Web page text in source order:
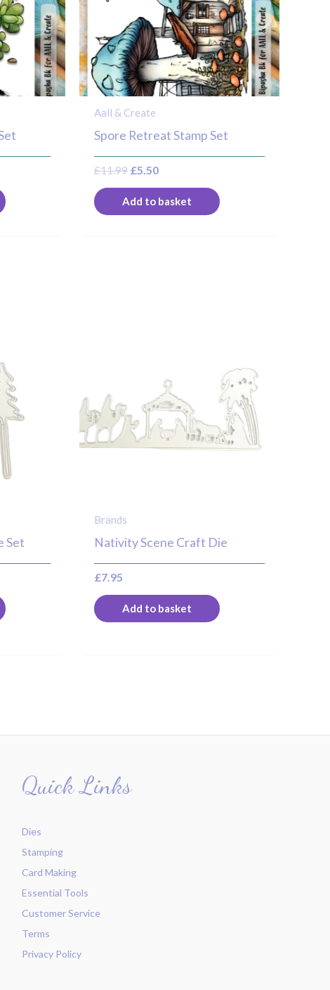
Aall & Create
Spore Retreat Stamp Set
£11.99 £5.50
Add to basket
Set
Brands
Nativity Scene Craft Die
£7.95
Add to basket
Quick Links
Dies
Stamping
Card Making
Essential Tools
Customer Service
Terms
Privacy Policy